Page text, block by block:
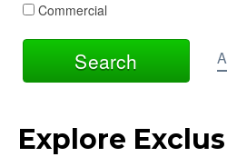
Explore